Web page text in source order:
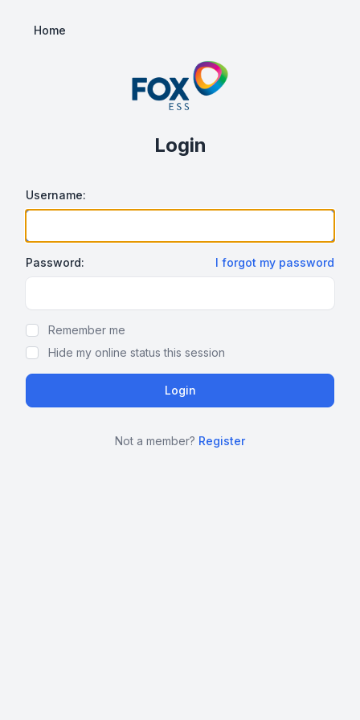
Home
Login
Username:
Password: I forgot my password
Remember me
Hide my online status this session
Not a member? Register